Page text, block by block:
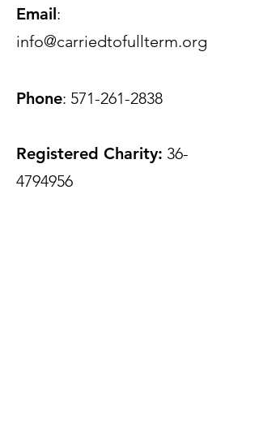
Email:
info@carriedtofullterm.org
Phone: 571-261-2838
Registered Charity: 36-
4794956